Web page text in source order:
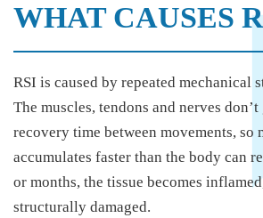
WHAT CAUSES
RSI is caused by repeated mechanical
The muscles, tendons and nerves
recovery time between movements, so
accumulates faster than the body can
or months, the tissue becomes
structurally damaged.